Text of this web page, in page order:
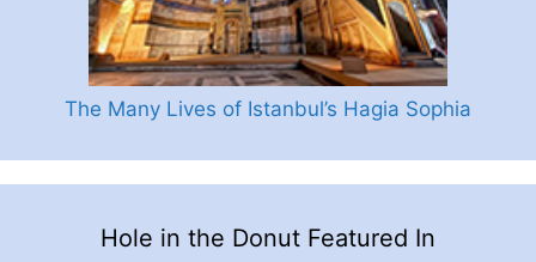
The Many Lives of Istanbul’s Hagia Sophia
Hole in the Donut Featured In